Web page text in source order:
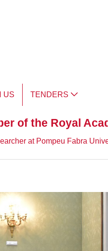
US TENDERS
of the Royal
at Pompeu Fabra